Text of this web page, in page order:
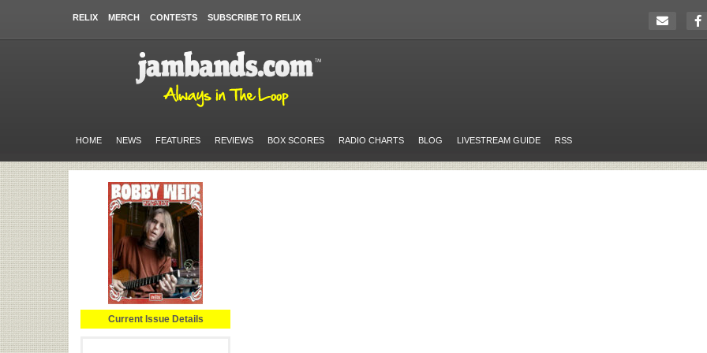
RELIX MERCH CONTESTS SUBSCRIBE TO RELIX
HOME NEWS FEATURES REVIEWS BOX SCORES RADIO CHARTS BLOG LIVESTREAM GUIDE RSS
Current Issue Details